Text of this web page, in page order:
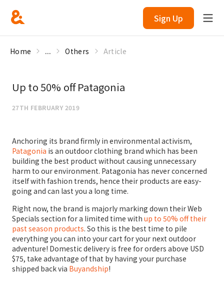
Sign Up
Home ... Others Article
Up to 50% off Patagonia
27TH FEBRUARY 2019
Anchoring its brand firmly in environmental activism,
Patagonia is an outdoor clothing brand which has been
building the best product without causing unnecessary
harm to our environment. Patagonia has never concerned
itself with fashion trends, hence their products are easy-
going and can last you a long time.
Right now, the brand is majorly marking down their Web
Specials section for a limited time with up to 50% off their
past season products. So this is the best time to pile
everything you can into your cart for your next outdoor
adventure! Domestic delivery is free for orders above USD
$75, take advantage of that by having your purchase
shipped back via Buyandship!